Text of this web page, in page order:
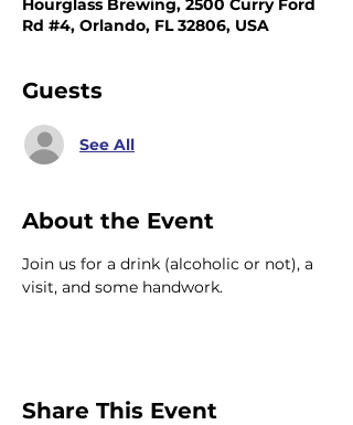
Hourglass Brewing, 2500 Curry Ford
Rd #4, Orlando, FL 32806, USA
Guests
See All
About the Event
Join us for a drink (alcoholic or not), a
visit, and some handwork.
Share This Event